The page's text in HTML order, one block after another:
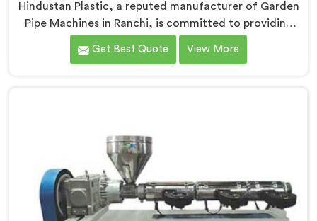
Hindustan Plastic, a reputed manufacturer of Garden
Pipe Machines in Ranchi, is committed to providing
high-quality machinery. As Garden Pipe Machine
Manufacturers in Ranchi, we prioritize innovation and
Get Best Quote View More